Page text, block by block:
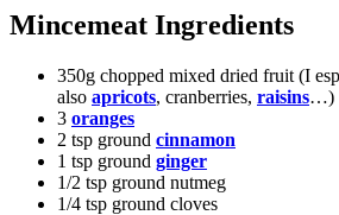
Mincemeat Ingredients
350g chopped mixed dried fruit (I
also apricots, cranberries, raisins…)
3 oranges
2 tsp ground cinnamon
1 tsp ground ginger
1/2 tsp ground nutmeg
1/4 tsp ground cloves